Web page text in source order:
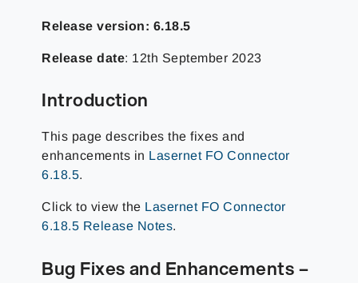
Release version: 6.18.5
Release date: 12th September 2023
Introduction
This page describes the fixes and
enhancements in Lasernet FO Connector
6.18.5.
Click to view the Lasernet FO Connector
6.18.5 Release Notes.
Bug Fixes and Enhancements –